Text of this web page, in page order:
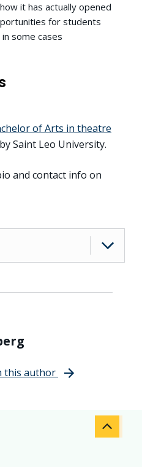
it has actually opened
for students
some cases
of Arts in theatre
Saint Leo University.
and contact info on
this author